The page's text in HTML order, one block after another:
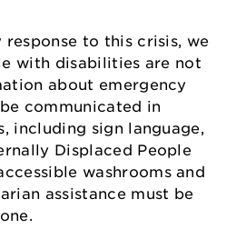
response to this crisis, we
with disabilities are not
about emergency
communicated in
including sign language,
Displaced People
washrooms and
assistance must be